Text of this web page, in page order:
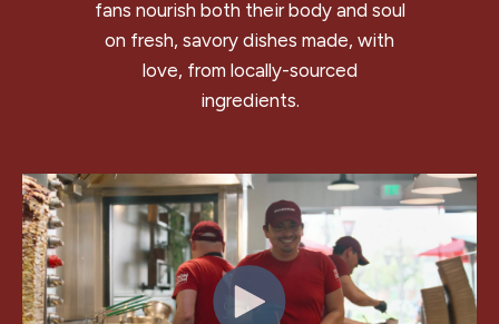
fans nourish both their body and soul
on fresh, savory dishes made, with
love, from locally-sourced
ingredients.